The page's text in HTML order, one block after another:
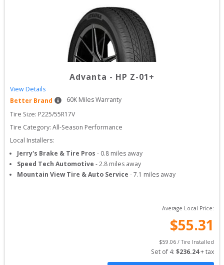
Advanta - HP Z-01+
View Details
Better Brand
60K Miles Warranty
Tire Size: P225/55R17V
Tire Category: All-Season Performance
Local Installers:
Jerry's Brake & Tire Pros - 0.8 miles away
Speed Tech Automotive -2.8 miles away
Mountain View Tire & Auto Service -7.1 miles away
Average Local Price:
$55.31
$59.06 / Tire Installed
Set of 4: $236.24 + tax